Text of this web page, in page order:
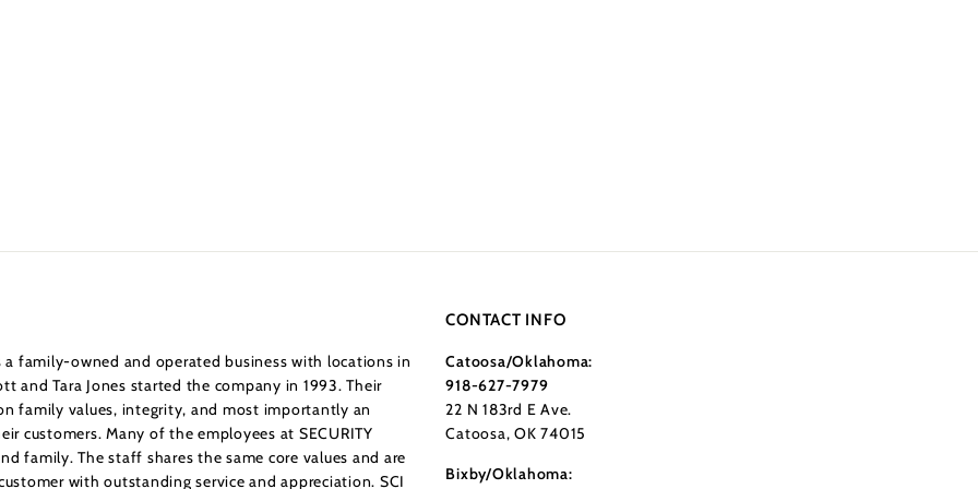
a family-owned and operated business with locations in
and Tara Jones started the company in 1993. Their
family values, integrity, and most importantly an
customers. Many of the employees at SECURITY
family. The staff shares the same core values and are
with outstanding service and appreciation. SCI
CONTACT INFO
Catoosa/Oklahoma:
918-627-7979
22 N 183rd E Ave.
Catoosa, OK 74015
Bixby/Oklahoma: